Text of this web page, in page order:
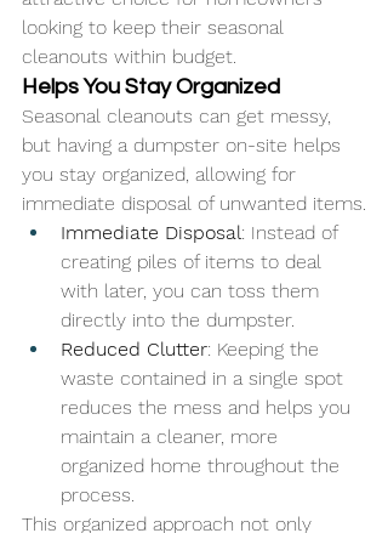
looking to keep their seasonal
cleanouts within budget.
Helps You Stay Organized
Seasonal cleanouts can get messy,
but having a dumpster on-site helps
you stay organized, allowing for
immediate disposal of unwanted items.
Immediate Disposal: Instead of
creating piles of items to deal
with later, you can toss them
directly into the dumpster.
Reduced Clutter: Keeping the
waste contained in a single spot
reduces the mess and helps you
maintain a cleaner, more
organized home throughout the
process.
This organized approach not only